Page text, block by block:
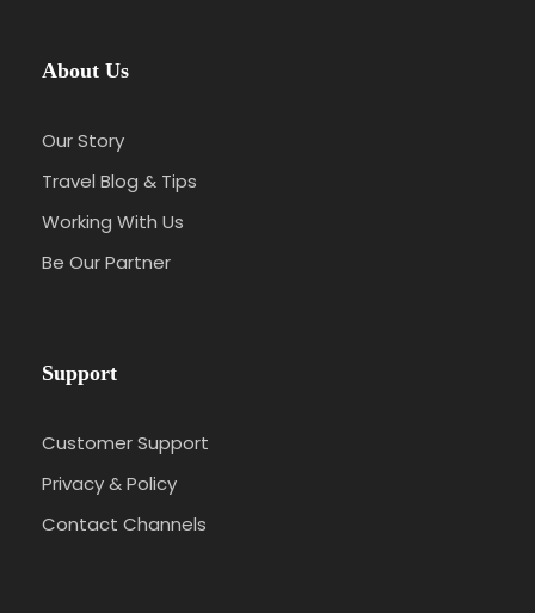
About Us
Our Story
Travel Blog & Tips
Working With Us
Be Our Partner
Support
Customer Support
Privacy & Policy
Contact Channels